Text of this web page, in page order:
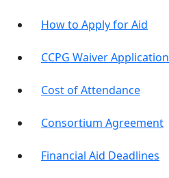
How to Apply for Aid
CCPG Waiver Application
Cost of Attendance
Consortium Agreement
Financial Aid Deadlines